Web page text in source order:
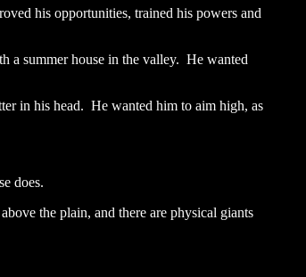
his opportunities, trained his powers and
a summer house in the valley. He wanted
in his head. He wanted him to aim high, as
does.
the plain, and there are physical giants